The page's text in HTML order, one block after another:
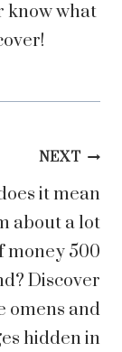
know what
NEXT
it mean
about a lot
money 500
Discover
omens and
hidden in